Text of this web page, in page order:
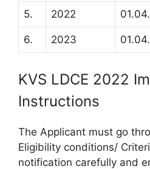
5. 2022
6. 2023
KVS LDCE 2022
Instructions
The Applicant must go
Eligibility conditions/
notification carefully and